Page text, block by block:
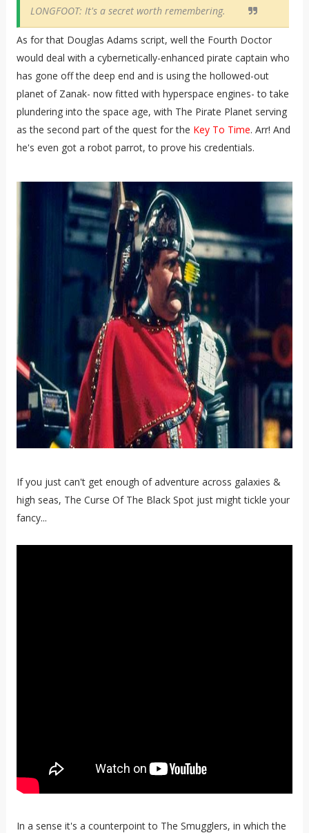
LONGFOOT: It's a secret worth remembering.
As for that Douglas Adams script, well the Fourth Doctor
would deal with a cybernetically-enhanced pirate captain who
has gone off the deep end and is using the hollowed-out
planet of Zanak- now fitted with hyperspace engines- to take
plundering into the space age, with The Pirate Planet serving
as the second part of the quest for the Key To Time. Arr! And
he's even got a robot parrot, to prove his credentials.
If you just can't get enough of adventure across galaxies &
high seas, The Curse Of The Black Spot just might tickle your
fancy...
In a sense it's a counterpoint to The Smugglers, in which the